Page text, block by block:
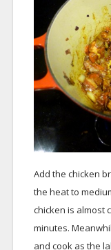
Add the chicken
the heat to
chicken is almost
minutes.
and cook as the